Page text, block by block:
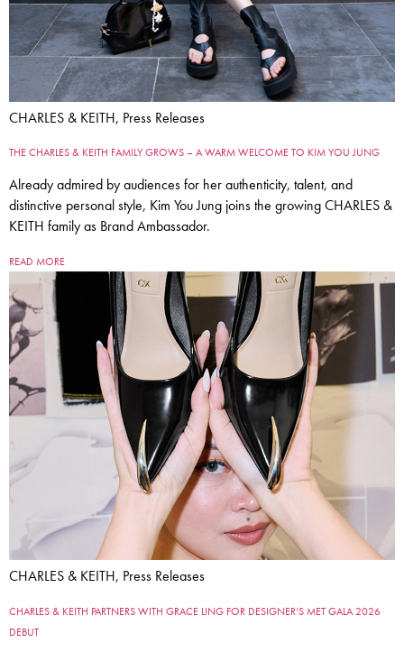
CHARLES & KEITH, Press Releases
THE CHARLES & KEITH FAMILY GROWS – A WARM WELCOME TO KIM YOU JUNG
Already admired by audiences for her authenticity, talent, and
distinctive personal style, Kim You Jung joins the growing CHARLES &
KEITH family as Brand Ambassador.
READ MORE
CHARLES & KEITH, Press Releases
CHARLES & KEITH PARTNERS WITH GRACE LING FOR DESIGNER’S MET GALA 2026
DEBUT